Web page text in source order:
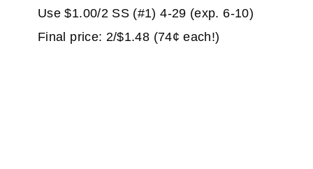
Use $1.00/2 SS (#1) 4-29 (exp. 6-10)
Final price: 2/$1.48 (74¢ each!)